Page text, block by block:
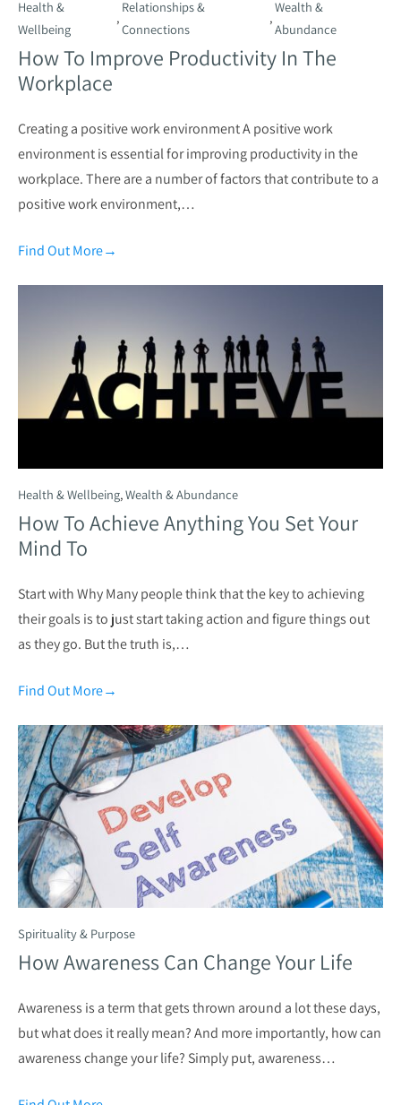
Health &
Wellbeing
,
Relationships &
Connections
,
Wealth &
Abundance
How To Improve Productivity In The
Workplace
Creating a positive work environment A positive work
environment is essential for improving productivity in the
workplace. There are a number of factors that contribute to a
positive work environment,…
Find Out More→
Health & Wellbeing,Wealth & Abundance
How To Achieve Anything You Set Your
Mind To
Start with Why Many people think that the key to achieving
their goals is to just start taking action and figure things out
as they go. But the truth is,…
Find Out More→
Spirituality & Purpose
How Awareness Can Change Your Life
Awareness is a term that gets thrown around a lot these days,
but what does it really mean? And more importantly, how can
awareness change your life? Simply put, awareness…